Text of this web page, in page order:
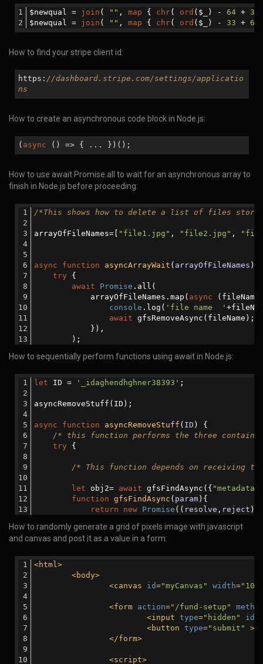
$newqual = join ( "" , map { chr( ord ($_) - 64 + 33
$newqual = join ( "" , map { chr( ord ($_) - 33 + 64
How to find your stripe client id:
https: //dashboard.stripe.com/settings/applicatio
ns
How to create an asynchronous code block in Node.js:
( async () => { ... })();
How to use await Promise.all to wait for an asynchronous array to
finish in Node.js before proceeding:
/*This shows how to delete a list of files
arrayOfFileNames=[ "file1.jpg" , "file2.jpg" ,
async function asyncArrayWait ( arrayOfFileNames )
try {
await
Promise .all(
            arrayOfFileNames.map(
async
console .log( 'file name  '
await gfsRemoveAsync(fileName);
            }),
        );
function gfsRemoveAsync( param){
                gfs.remove(param,
                        reject(err);
else{
                        resolve(
'done');
                    }
            });
console.log('All files in the array have
console.log( 'There was an error:  '
    }
How to sequentially perform functions using await in Node.js:
let ID = '_idaghendhghner38393' ;
asyncRemoveStuff(ID);
async function asyncRemoveStuff ( ID ) {
/* this function performs the three
try {
/* This function depends on receiving
let obj2= await gfsFindAsync({
function gfsFindAsync ( param ) {
return
new Promise ( ( resolve,reject )
if (err) {
                        reject(err);
                        resolve(obj);
                    }
/* This function depends on receiving
How to randomly generate a grid of pixels image with javascript
and canvas and post it as a value in a form:
<html>
<body>
<canvas id="myCanvas" width=
<form action="/fund-setup"
<input type="hidden" id
<button type="submit" >
</form>
<script>